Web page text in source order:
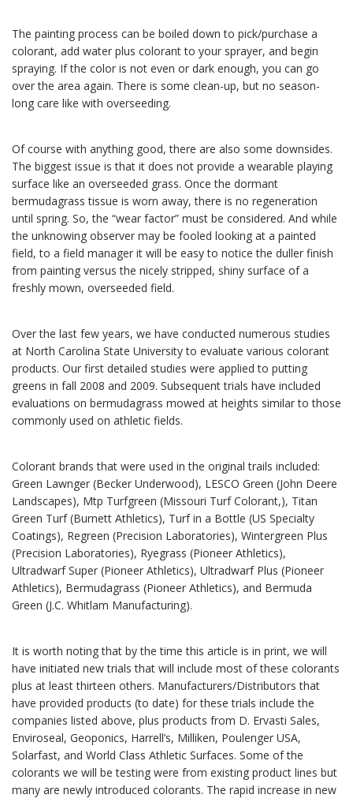
The painting process can be boiled down to pick/purchase a
colorant, add water plus colorant to your sprayer, and begin
spraying. If the color is not even or dark enough, you can go
over the area again. There is some clean-up, but no season-
long care like with overseeding.
Of course with anything good, there are also some downsides.
The biggest issue is that it does not provide a wearable playing
surface like an overseeded grass. Once the dormant
bermudagrass tissue is worn away, there is no regeneration
until spring. So, the “wear factor” must be considered. And while
the unknowing observer may be fooled looking at a painted
field, to a field manager it will be easy to notice the duller finish
from painting versus the nicely stripped, shiny surface of a
freshly mown, overseeded field.
Over the last few years, we have conducted numerous studies
at North Carolina State University to evaluate various colorant
products. Our first detailed studies were applied to putting
greens in fall 2008 and 2009. Subsequent trials have included
evaluations on bermudagrass mowed at heights similar to those
commonly used on athletic fields.
Colorant brands that were used in the original trails included:
Green Lawnger (Becker Underwood), LESCO Green (John Deere
Landscapes), Mtp Turfgreen (Missouri Turf Colorant,), Titan
Green Turf (Burnett Athletics), Turf in a Bottle (US Specialty
Coatings), Regreen (Precision Laboratories), Wintergreen Plus
(Precision Laboratories), Ryegrass (Pioneer Athletics),
Ultradwarf Super (Pioneer Athletics), Ultradwarf Plus (Pioneer
Athletics), Bermudagrass (Pioneer Athletics), and Bermuda
Green (J.C. Whitlam Manufacturing).
It is worth noting that by the time this article is in print, we will
have initiated new trials that will include most of these colorants
plus at least thirteen others. Manufacturers/Distributors that
have provided products (to date) for these trials include the
companies listed above, plus products from D. Ervasti Sales,
Enviroseal, Geoponics, Harrell’s, Milliken, Poulenger USA,
Solarfast, and World Class Athletic Surfaces. Some of the
colorants we will be testing were from existing product lines but
many are newly introduced colorants. The rapid increase in new